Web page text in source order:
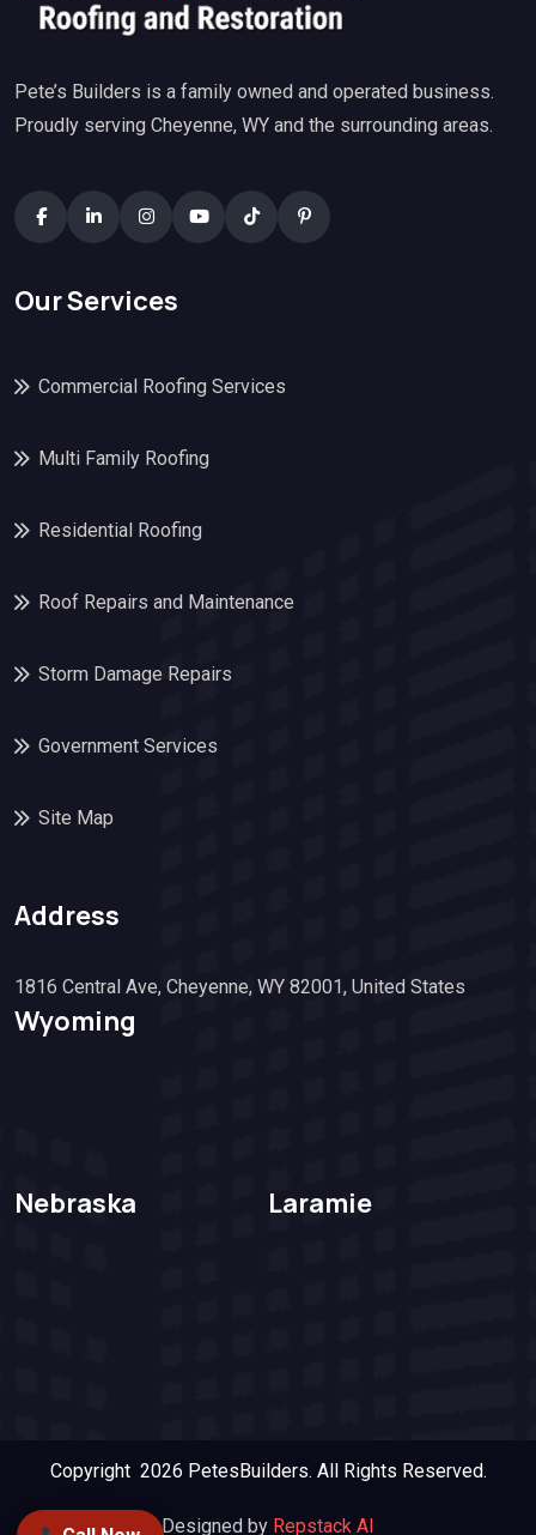
Pete’s Builders is a family owned and operated business.
Proudly serving Cheyenne, WY and the surrounding areas.
Our Services
Commercial Roofing Services
Multi Family Roofing
Residential Roofing
Roof Repairs and Maintenance
Storm Damage Repairs
Government Services
Site Map
Address
1816 Central Ave, Cheyenne, WY 82001, United States
Wyoming
Nebraska Laramie
Copyright 2026 PetesBuilders. All Rights Reserved.
Designed by Repstack AI